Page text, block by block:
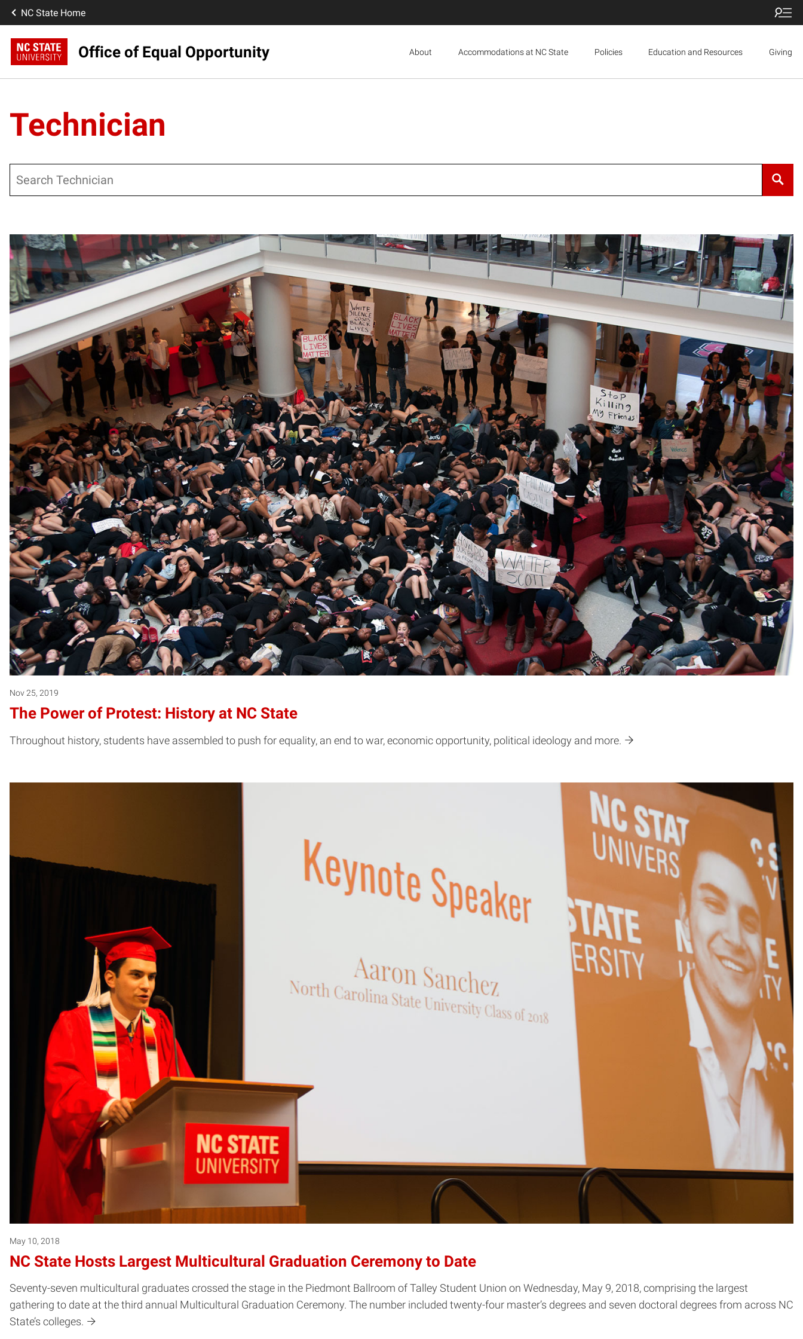
NC State Home
Office of Equal Opportunity About Accommodations at NC State Policies Education and Resources Giving
Technician
Nov 25, 2019
The Power of Protest: History at NC State
Throughout history, students have assembled to push for equality, an end to war, economic opportunity, political ideology and more.
May 10, 2018
NC State Hosts Largest Multicultural Graduation Ceremony to Date
Seventy-seven multicultural graduates crossed the stage in the Piedmont Ballroom of Talley Student Union on Wednesday, May 9, 2018, comprising the largest
gathering to date at the third annual Multicultural Graduation Ceremony. The number included twenty-four master’s degrees and seven doctoral degrees from across NC
State’s colleges.